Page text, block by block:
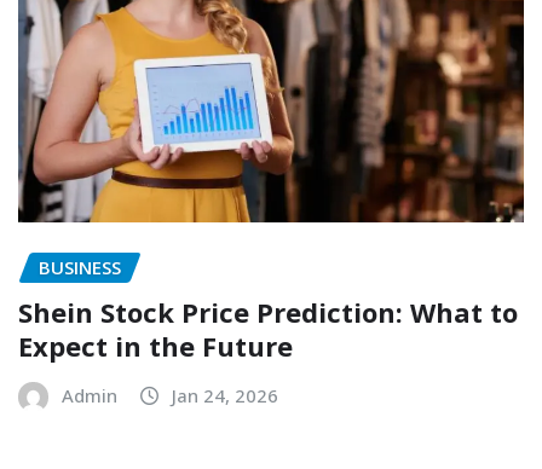
BUSINESS
Shein Stock Price Prediction: What to
Expect in the Future
Admin Jan 24, 2026